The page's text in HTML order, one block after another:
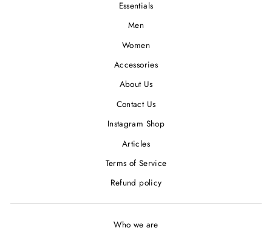
Essentials
Men
Women
Accessories
About Us
Contact Us
Instagram Shop
Articles
Terms of Service
Refund policy
Who we are